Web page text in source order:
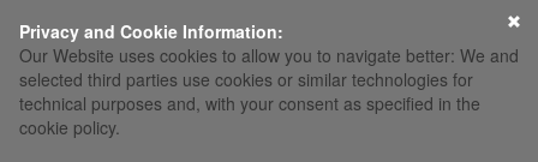
Privacy and Cookie Information:
Our Website uses cookies to allow you to navigate better: We and
selected third parties use cookies or similar technologies for
technical purposes and, with your consent as specified in the
cookie policy.
×